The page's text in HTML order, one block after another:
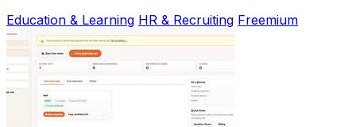
Education & Learning HR & Recruiting Freemium